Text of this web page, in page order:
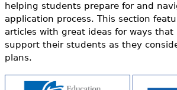
helping students prepare for and
application process. This section
articles with great ideas for ways that
support their students as they
plans.